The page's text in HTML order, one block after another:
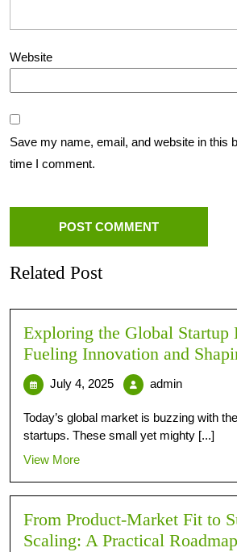
Website
Save my name, email, and website in this
time I comment.
Related Post
Exploring the Global Startup
Fueling Innovation and
July 4, 2025 admin
Today’s global market is buzzing with
startups. These small yet mighty [...]
View More
From Product-Market Fit to
Scaling: A Practical